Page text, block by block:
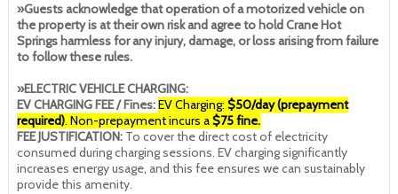
»Guests acknowledge that operation of a motorized vehicle on
the property is at their own risk and agree to hold Crane Hot
Springs harmless for any injury, damage, or loss arising from failure
to follow these rules.
»ELECTRIC VEHICLE CHARGING:
EV CHARGING FEE / Fines:EV Charging: $50/day (prepayment
required). Non-prepayment incurs a$75 fine.
FEE JUSTIFICATION:To cover the direct cost of electricity
consumed during charging sessions. EV charging significantly
increases energy usage, and this fee ensures we can sustainably
provide this amenity.